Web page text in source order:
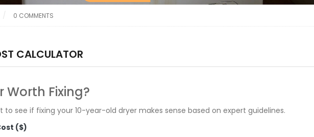
0 COMMENTS
CALCULATOR
Worth Fixing?
to see if fixing your 10-year-old dryer makes sense based on expert guidelines.
($)